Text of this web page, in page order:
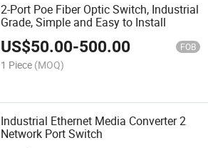
2-Port Poe Fiber Optic Switch, Industrial
Grade, Simple and Easy to Install
US$50.00-500.00 FOB
1 Piece (MOQ)
Industrial Ethernet Media Converter 2
Network Port Switch